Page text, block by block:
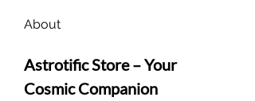
About
Astrotific Store – Your
Cosmic Companion